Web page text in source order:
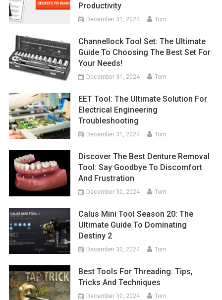
Productivity
December 31, 2024 Tom
Channellock Tool Set: The Ultimate
Guide To Choosing The Best Set For
Your Needs!
December 31, 2024 Tom
EET Tool: The Ultimate Solution For
Electrical Engineering
Troubleshooting
December 31, 2024 Tom
Discover The Best Denture Removal
Tool: Say Goodbye To Discomfort
And Frustration
December 30, 2024 Tom
Calus Mini Tool Season 20: The
Ultimate Guide To Dominating
Destiny 2
December 30, 2024 Tom
Best Tools For Threading: Tips,
Tricks And Techniques
December 30, 2024 Tom